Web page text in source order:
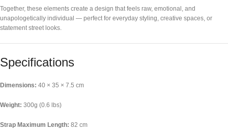
Together, these elements create a design that feels raw, emotional, and
unapologetically individual — perfect for everyday styling, creative spaces, or
statement street looks.
Specifications
Dimensions: 40 × 35 × 7.5 cm
Weight: 300g (0.6 lbs)
Strap Maximum Length: 82 cm